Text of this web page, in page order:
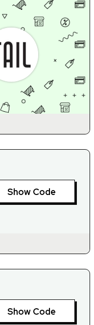
Show Code
Show Code